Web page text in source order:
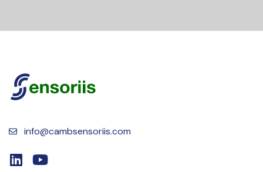
info@cambsensoriis.com